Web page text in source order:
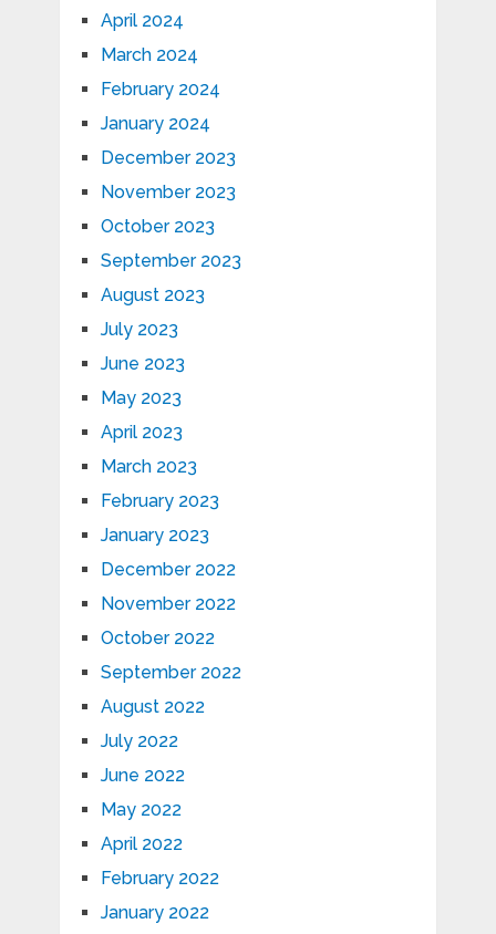
April 2024
March 2024
February 2024
January 2024
December 2023
November 2023
October 2023
September 2023
August 2023
July 2023
June 2023
May 2023
April 2023
March 2023
February 2023
January 2023
December 2022
November 2022
October 2022
September 2022
August 2022
July 2022
June 2022
May 2022
April 2022
February 2022
January 2022